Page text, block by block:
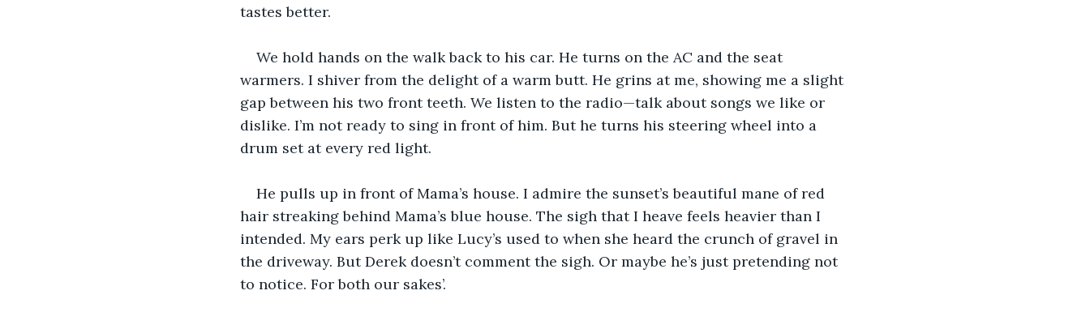
tastes better.
We hold hands on the walk back to his car. He turns on the AC and the seat
warmers. I shiver from the delight of a warm butt. He grins at me, showing me a slight
gap between his two front teeth. We listen to the radio—talk about songs we like or
dislike. I’m not ready to sing in front of him. But he turns his steering wheel into a
drum set at every red light.
He pulls up in front of Mama’s house. I admire the sunset’s beautiful mane of red
hair streaking behind Mama’s blue house. The sigh that I heave feels heavier than I
intended. My ears perk up like Lucy’s used to when she heard the crunch of gravel in
the driveway. But Derek doesn’t comment the sigh. Or maybe he’s just pretending not
to notice. For both our sakes’.